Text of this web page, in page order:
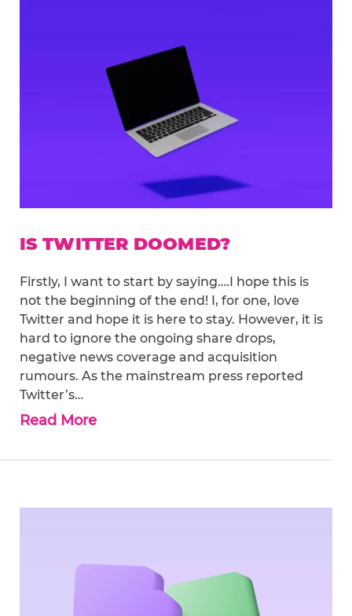
IS TWITTER DOOMED?
Firstly, I want to start by saying….I hope this is
not the beginning of the end! I, for one, love
Twitter and hope it is here to stay. However, it is
hard to ignore the ongoing share drops,
negative news coverage and acquisition
rumours. As the mainstream press reported
Twitter’s…
Read More